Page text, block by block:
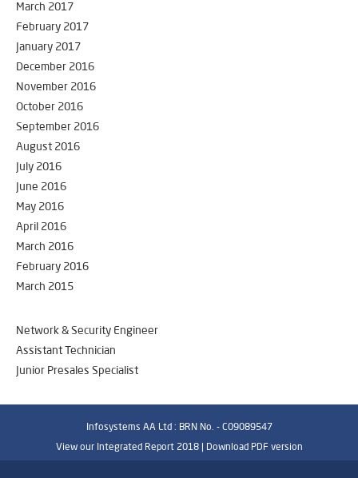
March 2017
February 2017
January 2017
December 2016
November 2016
October 2016
September 2016
August 2016
July 2016
June 2016
May 2016
April 2016
March 2016
February 2016
March 2015
Network & Security Engineer
Assistant Technician
Junior Presales Specialist
Infosystems AA Ltd : BRN No. - C09089547
View our Integrated Report 2018 | Download PDF version